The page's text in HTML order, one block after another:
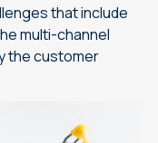
that include
multi-channel
the customer